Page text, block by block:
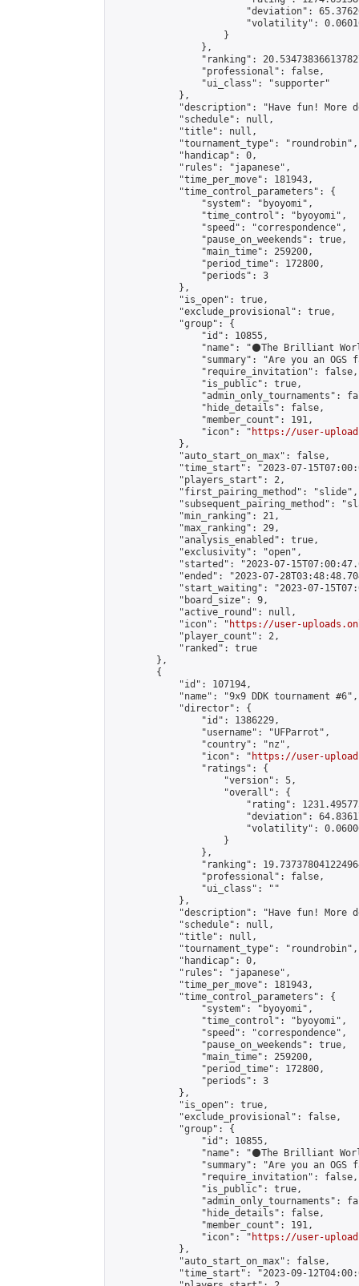
"deviation":
"volatility":
                    }
                },
"ranking":
                "professional": false,
                "ui_class": "supporter"
            },
"description": "Have fun! More
            "schedule": null,
            "title": null,
            "tournament_type": "roundrobin",
            "handicap": 0,
            "rules": "japanese",
            "time_per_move": 181943,
            "time_control_parameters": {
                "system": "byoyomi",
                "time_control": "byoyomi",
                "speed": "correspondence",
                "pause_on_weekends": true,
                "main_time": 259200,
                "period_time": 172800,
                "periods": 3
            },
            "is_open": true,
            "exclude_provisional": true,
            "group": {
                "id": 10855,
"name": "⚫️The Brilliant
"summary": "Are you an OGS
                "require_invitation": false,
                "is_public": true,
"admin_only_tournaments":
                "hide_details": false,
                "member_count": 191,
                "icon": "
https://user-
            },
            "auto_start_on_max": false,
"time_start": "2023-07-
            "players_start": 2,
            "first_pairing_method": "slide",
"subsequent_pairing_method":
            "min_ranking": 21,
            "max_ranking": 29,
            "analysis_enabled": true,
            "exclusivity": "open",
"started": "2023-07-
"ended": "2023-07-
"start_waiting": "2023-07-
            "board_size": 9,
            "active_round": null,
            "icon": "
https://user-
            "player_count": 2,
            "ranked": true
        },
        {
            "id": 107194,
            "name": "9x9 DDK tournament #6",
            "director": {
                "id": 1386229,
                "username": "UFParrot",
                "country": "nz",
                "icon": "
https://user-
                "ratings": {
                    "version": 5,
                    "overall": {
"rating":
"deviation":
"volatility":
                    }
                },
"ranking":
                "professional": false,
                "ui_class": ""
            },
"description": "Have fun! More
            "schedule": null,
            "title": null,
            "tournament_type": "roundrobin",
            "handicap": 0,
            "rules": "japanese",
            "time_per_move": 181943,
            "time_control_parameters": {
                "system": "byoyomi",
                "time_control": "byoyomi",
                "speed": "correspondence",
                "pause_on_weekends": true,
                "main_time": 259200,
                "period_time": 172800,
                "periods": 3
            },
            "is_open": true,
            "exclude_provisional": false,
            "group": {
                "id": 10855,
"name": "⚫️The Brilliant
"summary": "Are you an OGS
                "require_invitation": false,
                "is_public": true,
"admin_only_tournaments":
                "hide_details": false,
                "member_count": 191,
                "icon": "
https://user-
            },
            "auto_start_on_max": false,
"time_start": "2023-09-